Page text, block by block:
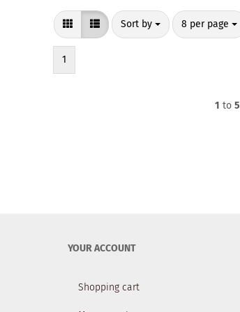
Sort by
Sort by 8 per page
per page
1
1 to5
YOUR ACCOUNT
Shopping cart